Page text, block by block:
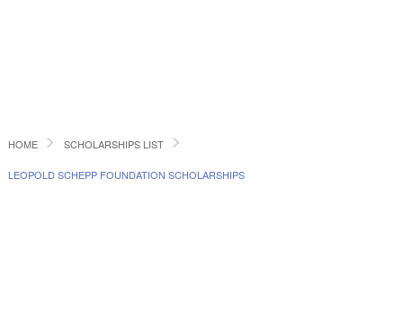
HOME SCHOLARSHIPS LIST
LEOPOLD SCHEPP FOUNDATION SCHOLARSHIPS